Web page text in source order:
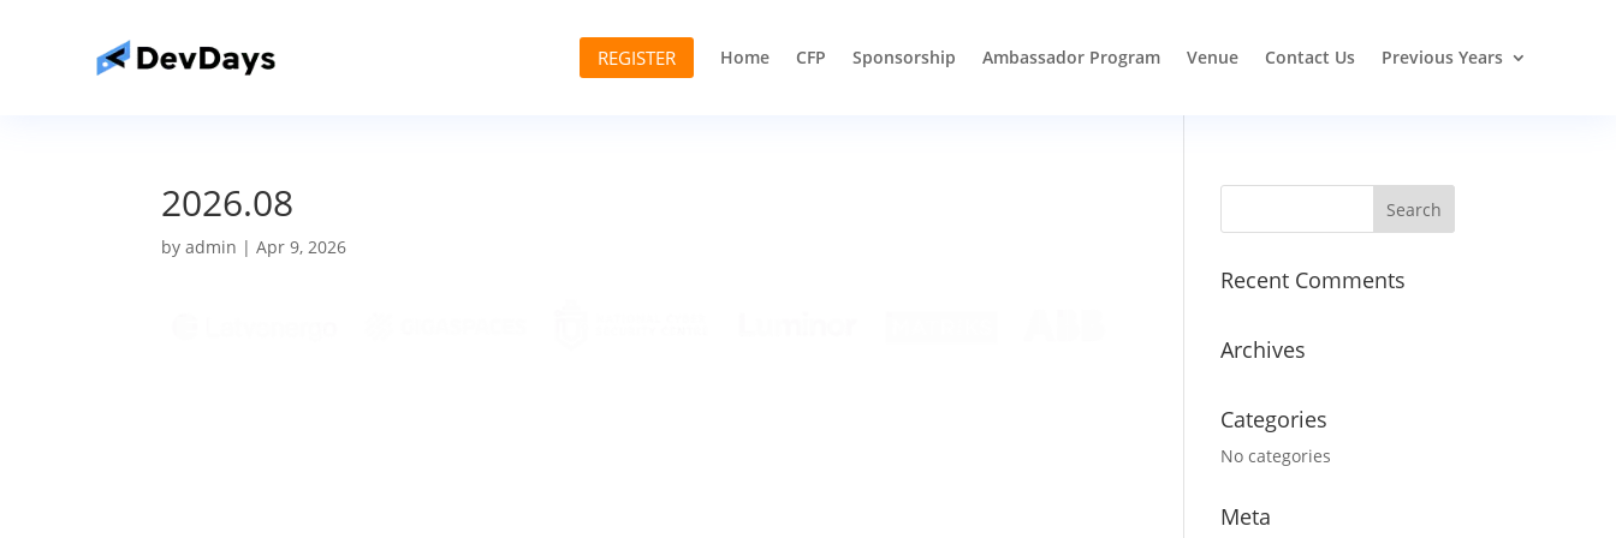
REGISTER Home CFP Sponsorship Ambassador Program Venue Contact Us Previous Years
2026.08
byadmin |Apr 9, 2026
Recent Comments
Archives
Categories
No categories
Meta